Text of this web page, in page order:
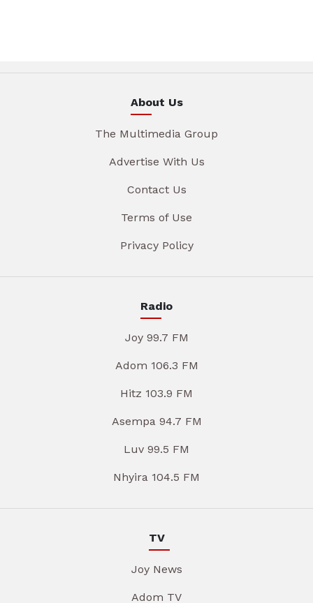
About Us
The Multimedia Group
Advertise With Us
Contact Us
Terms of Use
Privacy Policy
Radio
Joy 99.7 FM
Adom 106.3 FM
Hitz 103.9 FM
Asempa 94.7 FM
Luv 99.5 FM
Nhyira 104.5 FM
TV
Joy News
Adom TV